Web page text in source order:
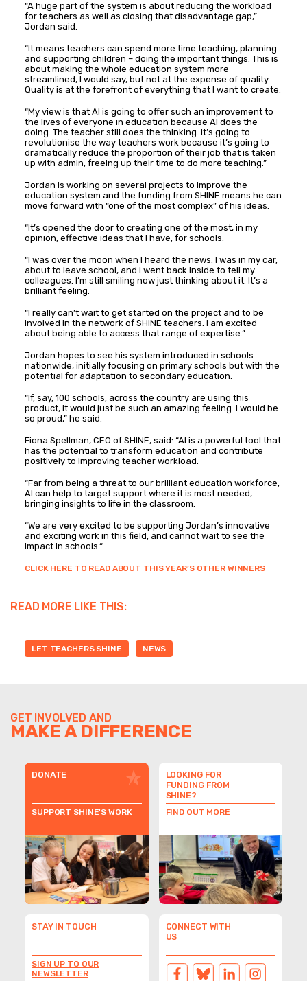
“A huge part of the system is about reducing the workload
for teachers as well as closing that disadvantage gap,”
Jordan said.
“It means teachers can spend more time teaching, planning
and supporting children – doing the important things. This is
about making the whole education system more
streamlined, I would say, but not at the expense of quality.
Quality is at the forefront of everything that I want to create.
“My view is that AI is going to offer such an improvement to
the lives of everyone in education because AI does the
doing. The teacher still does the thinking. It’s going to
revolutionise the way teachers work because it’s going to
dramatically reduce the proportion of their job that is taken
up with admin, freeing up their time to do more teaching.”
Jordan is working on several projects to improve the
education system and the funding from SHINE means he can
move forward with “one of the most complex” of his ideas.
“It’s opened the door to creating one of the most, in my
opinion, effective ideas that I have, for schools.
“I was over the moon when I heard the news. I was in my car,
about to leave school, and I went back inside to tell my
colleagues. I’m still smiling now just thinking about it. It’s a
brilliant feeling.
“I really can’t wait to get started on the project and to be
involved in the network of SHINE teachers. I am excited
about being able to access that range of expertise.”
Jordan hopes to see his system introduced in schools
nationwide, initially focusing on primary schools but with the
potential for adaptation to secondary education.
“If, say, 100 schools, across the country are using this
product, it would just be such an amazing feeling. I would be
so proud,” he said.
Fiona Spellman, CEO of SHINE, said: “AI is a powerful tool that
has the potential to transform education and contribute
positively to improving teacher workload.
“Far from being a threat to our brilliant education workforce,
AI can help to target support where it is most needed,
bringing insights to life in the classroom.
“We are very excited to be supporting Jordan’s innovative
and exciting work in this field, and cannot wait to see the
impact in schools.“
CLICK HERE TO READ ABOUT THIS YEAR’S OTHER WINNERS
READ MORE LIKE THIS:
LET TEACHERS SHINE NEWS
GET INVOLVED AND
MAKE A DIFFERENCE
DONATE
SUPPORT SHINE'S WORK
LOOKING FOR
FUNDING FROM
SHINE?
FIND OUT MORE
STAY IN TOUCH
SIGN UP TO OUR
NEWSLETTER
CONNECT WITH
US